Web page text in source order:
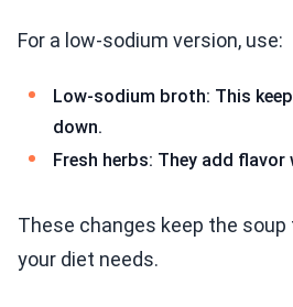
For a low-sodium version, use:
Low-sodium broth: This
down.
Fresh herbs: They add
These changes keep the
your diet needs.